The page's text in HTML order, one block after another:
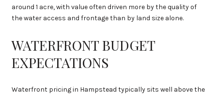
around 1 acre, with value often driven more by the quality of
the water access and frontage than by land size alone.
WATERFRONT BUDGET
EXPECTATIONS
Waterfront pricing in Hampstead typically sits well above the